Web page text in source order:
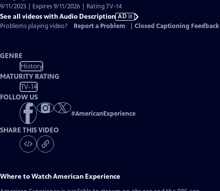
9/11/2023 | Expires 9/11/2026 | Rating TV-14
See all videos with Audio Description AD
Problems playing video?
Report a Problem Closed Captioning Feedback
GENRE
History
MATURITY RATING
TV-14
FOLLOW US
#AmericanExperience
SHARE THIS VIDEO
Where to WatchAmerican Experience